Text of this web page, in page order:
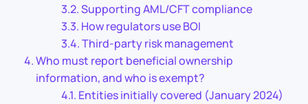
Supporting AML/CFT compliance
How regulators use BOI
Third-party risk management
Who must report beneficial ownership
information, and who is exempt?
Entities initially covered (January 2024)